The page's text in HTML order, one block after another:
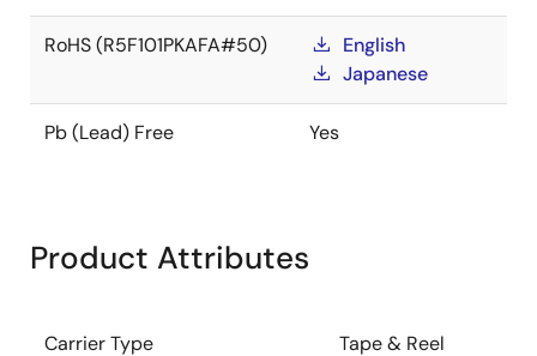
RoHS (R5F101PKAFA#50)
English
Japanese
Pb (Lead) Free Yes
Product Attributes
Carrier Type Tape & Reel